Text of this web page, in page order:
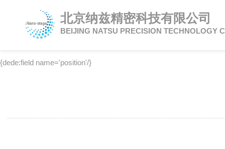
北京纳兹精密科技有限公司
BEIJING NATSU PRECISION TECHNOLOGY
{dede:field name='position'/}